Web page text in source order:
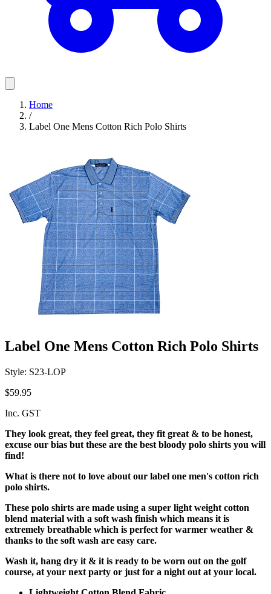
Home
/
Label One Mens Cotton Rich Polo Shirts
Label One Mens Cotton Rich Polo Shirts
Style: S23-LOP
$59.95
Inc. GST
They look great, they feel great, they fit great & to be honest,
excuse our bias but these are the best bloody polo shirts you will
find!
What is there not to love about our label one men's cotton rich
polo shirts.
These polo shirts are made using a super light weight cotton
blend material with a soft wash finish which means it is
extremely breathable which is perfect for warmer weather &
thanks to the soft wash are easy care.
Wash it, hang dry it & it is ready to be worn out on the golf
course, at your next party or just for a night out at your local.